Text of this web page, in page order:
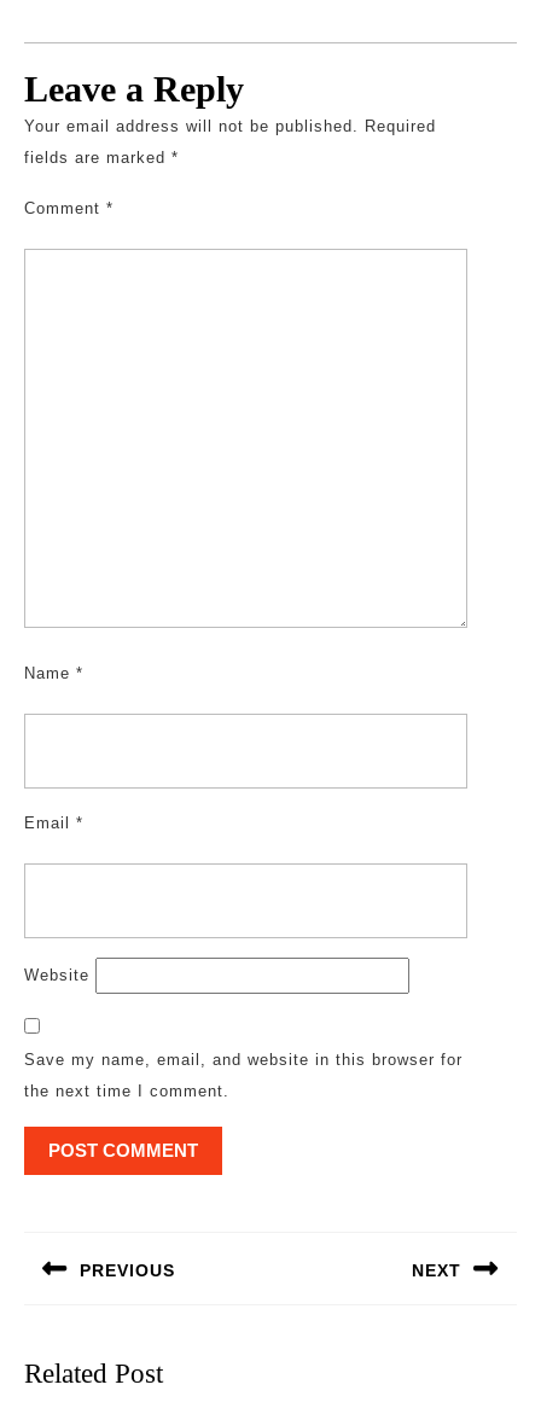
Leave a Reply
Your email address will not be published.
Required
fields are marked *
Comment *
Name *
Email *
Website
Save my name, email, and website in this browser for
the next time I comment.
PREVIOUS NEXT
Related Post